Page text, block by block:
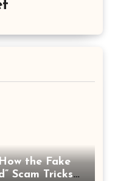
the Fake
Scam Tricks